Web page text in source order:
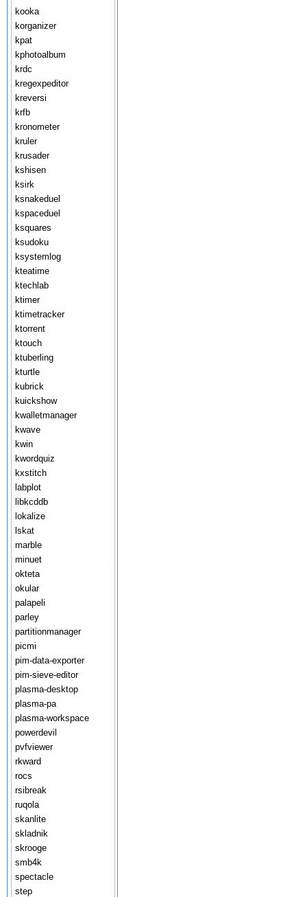
kooka
korganizer
kpat
kphotoalbum
krdc
kregexpeditor
kreversi
krfb
kronometer
kruler
krusader
kshisen
ksirk
ksnakeduel
kspaceduel
ksquares
ksudoku
ksystemlog
kteatime
ktechlab
ktimer
ktimetracker
ktorrent
ktouch
ktuberling
kturtle
kubrick
kuickshow
kwalletmanager
kwave
kwin
kwordquiz
kxstitch
labplot
libkcddb
lokalize
lskat
marble
minuet
okteta
okular
palapeli
parley
partitionmanager
picmi
pim-data-exporter
pim-sieve-editor
plasma-desktop
plasma-pa
plasma-workspace
powerdevil
pvfviewer
rkward
rocs
rsibreak
ruqola
skanlite
skladnik
skrooge
smb4k
spectacle
step